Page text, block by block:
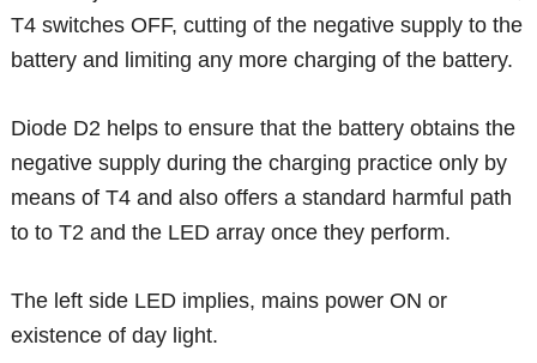
T4 switches OFF, cutting of the negative supply to the
battery and limiting any more charging of the battery.
Diode D2 helps to ensure that the battery obtains the
negative supply during the charging practice only by
means of T4 and also offers a standard harmful path
to to T2 and the LED array once they perform.
The left side LED implies, mains power ON or
existence of day light.